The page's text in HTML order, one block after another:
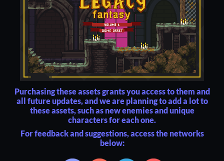
Purchasing these assets grants you access to them and
all future updates, and we are planning to add a lot to
these assets, such as new enemies and unique
characters for each one.
For feedback and suggestions, access the networks
below: